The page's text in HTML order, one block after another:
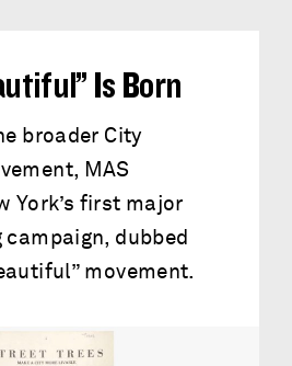
Is Born
broader City
MAS
York’s first major
dubbed
movement.